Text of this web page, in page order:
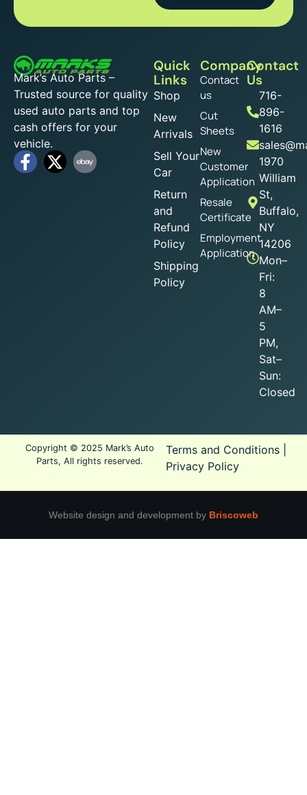
Mark’s Auto Parts –
Trusted source for quality
used auto parts and top
cash offers for your
vehicle.
Quick
Links
Shop
New
Arrivals
Sell Your
Car
Return
and
Refund
Policy
Shipping
Policy
Company
Contact
us
Cut
Sheets
New
Customer
Application
Resale
Certificate
Employment
Application
Contact
Us
716-
896-
1616
1970
William
St,
Buffalo,
NY
14206
Mon–
Fri:
8
AM–
5
PM,
Sat–
Sun:
Closed
Copyright © 2025 Mark’s Auto
Parts, All rights reserved.
Terms and Conditions|
Privacy Policy
Website design and development by Briscoweb